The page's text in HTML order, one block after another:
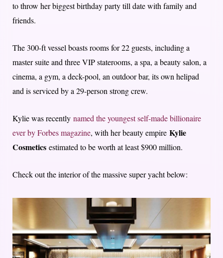
to throw her biggest birthday party till date with family and
friends.
The 300-ft vessel boasts rooms for 22 guests, including a
master suite and three VIP staterooms, a spa, a beauty salon, a
cinema, a gym, a deck-pool, an outdoor bar, its own helipad
and is serviced by a 29-person strong crew.
Kylie was recently named the youngest self-made billionaire
ever by Forbes magazine, with her beauty empire Kylie
Cosmetics estimated to be worth at least $900 million.
Check out the interior of the massive super yacht below: